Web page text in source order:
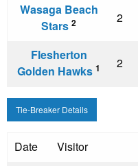
Wasaga Beach
Stars 2 2
Flesherton
Golden Hawks 1 2
Tie-Breaker Details
Date Visitor